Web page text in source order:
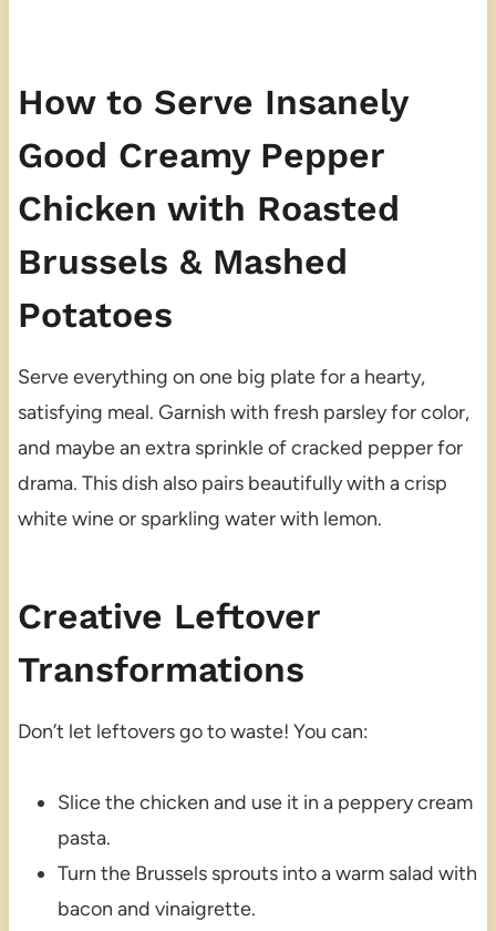
How to Serve Insanely
Good Creamy Pepper
Chicken with Roasted
Brussels & Mashed
Potatoes
Serve everything on one big plate for a hearty,
satisfying meal. Garnish with fresh parsley for color,
and maybe an extra sprinkle of cracked pepper for
drama. This dish also pairs beautifully with a crisp
white wine or sparkling water with lemon.
Creative Leftover
Transformations
Don’t let leftovers go to waste! You can:
Slice the chicken and use it in a peppery cream
pasta.
Turn the Brussels sprouts into a warm salad with
bacon and vinaigrette.